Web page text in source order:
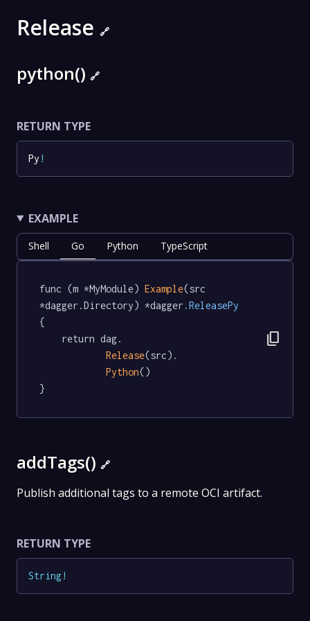
Release 🔗
python() 🔗
RETURN TYPE
Py !
EXAMPLE
Shell Go Python TypeScript
func (m *MyModule) Example(src
*dagger.Directory) *dagger .ReleasePy
{
Release(src).
Python()
}
content_copy
addTags() 🔗
Publish additional tags to a remote OCI artifact.
RETURN TYPE
String!